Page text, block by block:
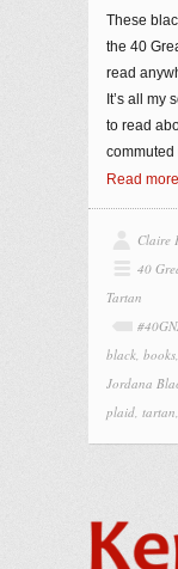
These
the 40
read
It’s all my
to read
commuted
Read more
Claire
40
Tartan
black, books,
Jordana
plaid, tartan,